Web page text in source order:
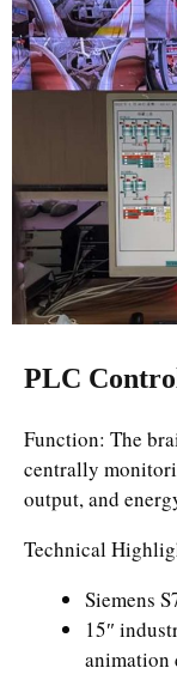
PLC
Function: The
centrally
output, and
Technical
Siemens
15″
animation